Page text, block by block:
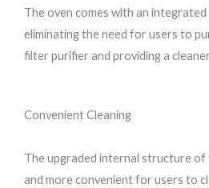
The oven comes with an
eliminating the need for users to
filter purifier and providing a
Convenient Cleaning
The upgraded internal structure of
and more convenient for users to